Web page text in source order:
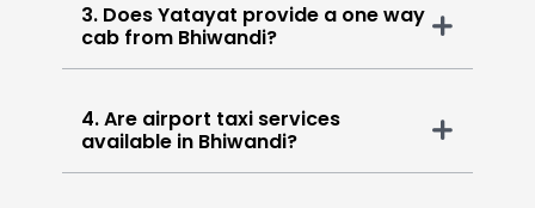
3. Does Yatayat provide a one way
cab from Bhiwandi?
4. Are airport taxi services
available in Bhiwandi?